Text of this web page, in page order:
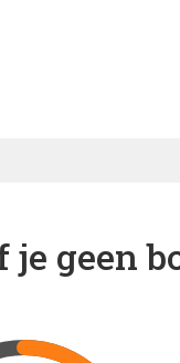
geen